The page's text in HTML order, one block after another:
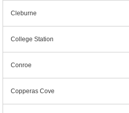
Cleburne
College Station
Conroe
Copperas Cove